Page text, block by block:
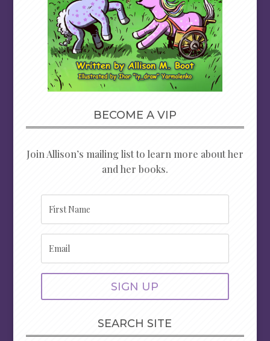
BECOME A VIP
Join Allison’s mailing list to learn more about her
and her books.
SIGN UP
SEARCH SITE